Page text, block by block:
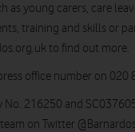
as young carers, care
training and skills or
to find out more.
office number on 020
No. 216250 and
on Twitter